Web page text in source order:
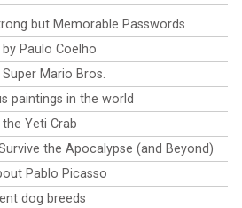
but Memorable Passwords
Paulo Coelho
Mario Bros.
paintings in the world
Yeti Crab
the Apocalypse (and Beyond)
Pablo Picasso
dog breeds